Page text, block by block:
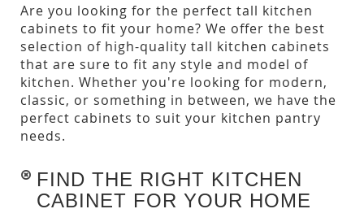
Are you looking for the perfect tall kitchen
cabinets to fit your home? We offer the best
selection of high-quality tall kitchen cabinets
that are sure to fit any style and model of
kitchen. Whether you're looking for modern,
classic, or something in between, we have the
perfect cabinets to suit your kitchen pantry
needs.
FIND THE RIGHT KITCHEN
CABINET FOR YOUR HOME